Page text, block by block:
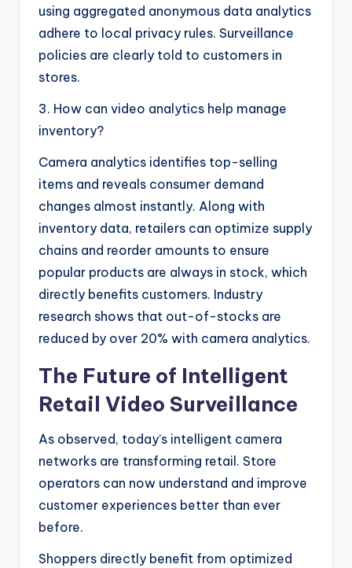
using aggregated anonymous data analytics
adhere to local privacy rules. Surveillance
policies are clearly told to customers in
stores.
3. How can video analytics help manage
inventory?
Camera analytics identifies top-selling
items and reveals consumer demand
changes almost instantly. Along with
inventory data, retailers can optimize supply
chains and reorder amounts to ensure
popular products are always in stock, which
directly benefits customers. Industry
research shows that out-of-stocks are
reduced by over 20% with camera analytics.
The Future of Intelligent
Retail Video Surveillance
As observed, today’s intelligent camera
networks are transforming retail. Store
operators can now understand and improve
customer experiences better than ever
before.
Shoppers directly benefit from optimized